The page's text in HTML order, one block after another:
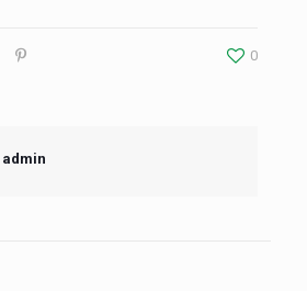
0
admin